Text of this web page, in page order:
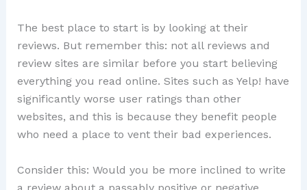
The best place to start is by looking at their
reviews. But remember this: not all reviews and
review sites are similar before you start believing
everything you read online. Sites such as Yelp! have
significantly worse user ratings than other
websites, and this is because they benefit people
who need a place to vent their bad experiences.
Consider this: Would you be more inclined to write